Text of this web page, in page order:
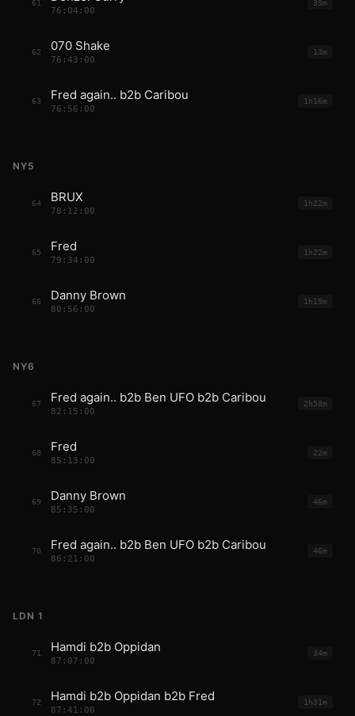
61
76:04:00
39m
62 070 Shake
76:43:00
13m
63 Fred again.. b2b Caribou
76:56:00
1h16m
NY5
64 BRUX
78:12:00
1h22m
65 Fred
79:34:00
1h22m
66 Danny Brown
80:56:00
1h19m
NY6
67 Fred again.. b2b Ben UFO b2b Caribou
82:15:00
2h58m
68 Fred
85:13:00
22m
69 Danny Brown
85:35:00
46m
70 Fred again.. b2b Ben UFO b2b Caribou
86:21:00
46m
LDN 1
71 Hamdi b2b Oppidan
87:07:00
34m
72 Hamdi b2b Oppidan b2b Fred
87:41:00
1h31m